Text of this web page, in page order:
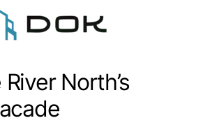
North’s